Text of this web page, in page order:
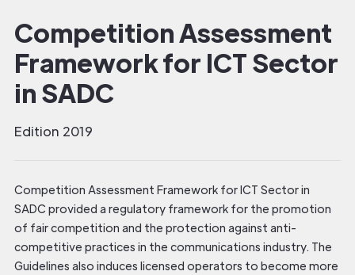
Competition Assessment
Framework for ICT Sector
in SADC
Edition 2019
Competition Assessment Framework for ICT Sector in
SADC provided a regulatory framework for the promotion
of fair competition and the protection against anti-
competitive practices in the communications industry. The
Guidelines also induces licensed operators to become more